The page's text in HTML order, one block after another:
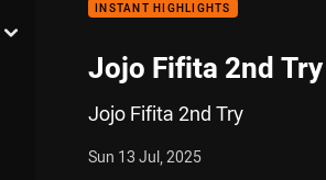
INSTANT HIGHLIGHTS
Jojo Fifita 2nd Try
Jojo Fifita 2nd Try
Sun 13 Jul, 2025